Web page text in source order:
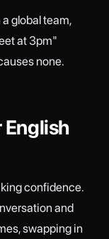
global team,
at 3pm"
none.
confidence.
and
swapping in